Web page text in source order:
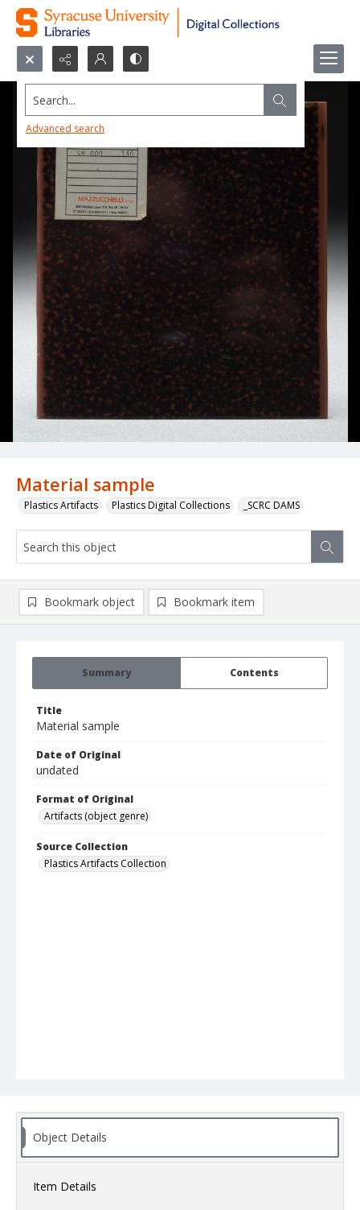
Search...
Advanced search
Material sample
Plastics Artifacts Plastics Digital Collections _SCRC DAMS
Summary Contents
Title
Material sample
Date of Original
undated
Format of Original
Artifacts (object genre)
Source Collection
Plastics Artifacts Collection
Bookmark object Bookmark item
Object Details
Item Details